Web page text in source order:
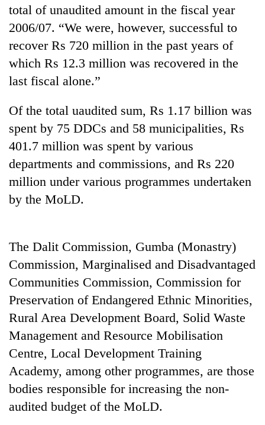
soars
Rs
12,200
per
tola
in
two
Rs
3
lakh
mark
One
killed,
19
injured
in
Gwarko
crash
20
suspected
charas
total of unaudited amount in the fiscal year
2006/07. “We were, however, successful to
recover Rs 720 million in the past years of
which Rs 12.3 million was recovered in the
last fiscal alone.”
Of the total uaudited sum, Rs 1.17 billion was
spent by 75 DDCs and 58 municipalities, Rs
401.7 million was spent by various
departments and commissions, and Rs 220
million under various programmes undertaken
by the MoLD.
The Dalit Commission, Gumba (Monastry)
Commission, Marginalised and Disadvantaged
Communities Commission, Commission for
Preservation of Endangered Ethnic Minorities,
Rural Area Development Board, Solid Waste
Management and Resource Mobilisation
Centre, Local Development Training
Academy, among other programmes, are those
bodies responsible for increasing the non-
audited budget of the MoLD.